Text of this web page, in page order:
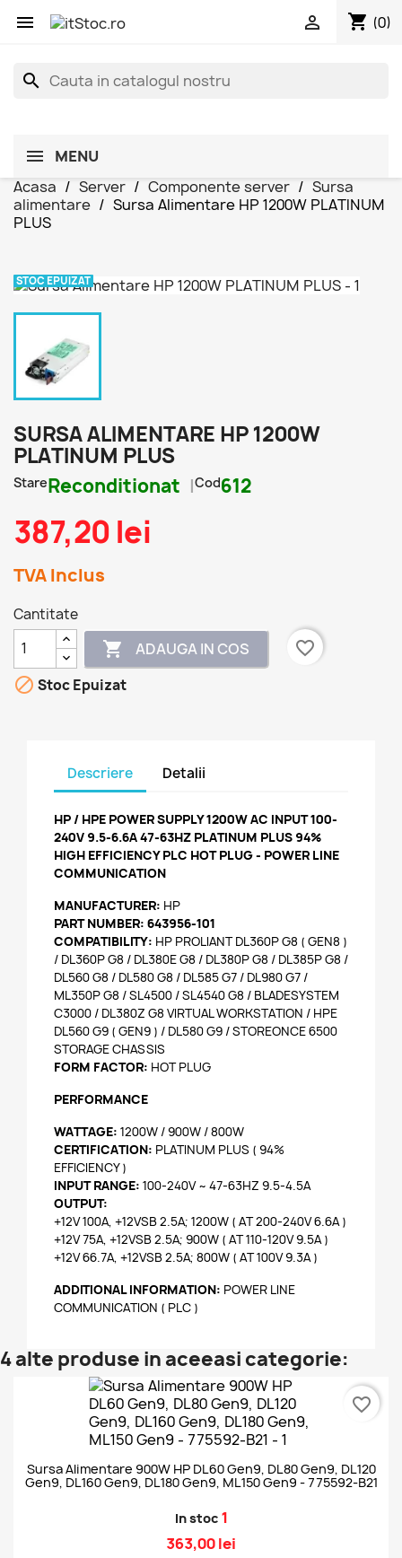
 shopping_cart (0)

search
MENU
Acasa
Server Componente server
Sursa
alimentare
Sursa Alimentare HP 1200W PLATINUM
PLUS
STOC EPUIZAT
SURSA ALIMENTARE HP 1200W
PLATINUM PLUS
StareReconditionat Cod612
387,20 lei
TVA Inclus
Cantitate
 ADAUGA IN COS
favorite_border
 Stoc Epuizat
Descriere Detalii
HP / HPE POWER SUPPLY 1200W AC INPUT 100-
240V 9.5-6.6A 47-63HZ PLATINUM PLUS 94%
HIGH EFFICIENCY PLC HOT PLUG - POWER LINE
COMMUNICATION
MANUFACTURER: HP
PART NUMBER: 643956-101
COMPATIBILITY: HP PROLIANT DL360P G8 ( GEN8 )
/ DL360P G8 / DL380E G8 / DL380P G8 / DL385P G8 /
DL560 G8 / DL580 G8 / DL585 G7 / DL980 G7 /
ML350P G8 / SL4500 / SL4540 G8 / BLADESYSTEM
C3000 / DL380Z G8 VIRTUAL WORKSTATION / HPE
DL560 G9 ( GEN9 ) / DL580 G9 / STOREONCE 6500
STORAGE CHASSIS
FORM FACTOR: HOT PLUG
PERFORMANCE
WATTAGE: 1200W / 900W / 800W
CERTIFICATION: PLATINUM PLUS ( 94%
EFFICIENCY )
INPUT RANGE: 100-240V ~ 47-63HZ 9.5-4.5A
OUTPUT:
+12V 100A, +12VSB 2.5A; 1200W ( AT 200-240V 6.6A )
+12V 75A, +12VSB 2.5A; 900W ( AT 110-120V 9.5A )
+12V 66.7A, +12VSB 2.5A; 800W ( AT 100V 9.3A )
ADDITIONAL INFORMATION: POWER LINE
COMMUNICATION ( PLC )
4 alte produse in aceeasi categorie:
Sursa Alimentare 900W HP DL60 Gen9, DL80 Gen9, DL120
Gen9, DL160 Gen9, DL180 Gen9, ML150 Gen9 - 775592-B21
In stoc 1
363,00 lei
favorite_border